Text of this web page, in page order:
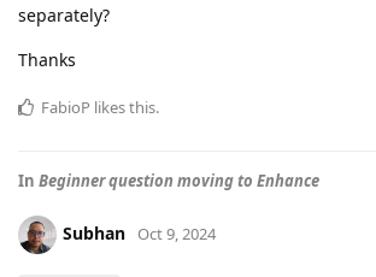
separately?
Thanks
FabioP likes this.
In Beginner question moving to Enhance
Subhan Oct 9, 2024